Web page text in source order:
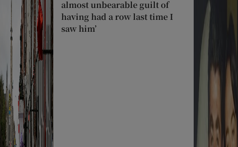
almost unbearable guilt of
having had a row last time I
saw him’